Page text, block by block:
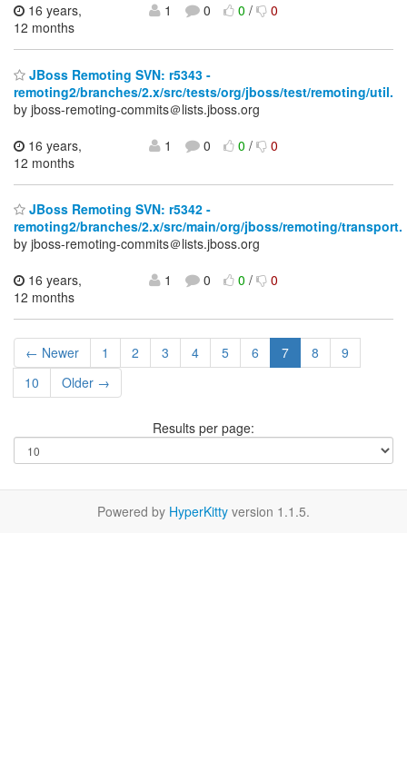
16 years,
12 months
1 0 0/ 0
JBoss Remoting SVN: r5343 -
remoting2/branches/2.x/src/tests/org/jboss/test/remoting/util.
by jboss-remoting-commits＠lists.jboss.org
16 years,
12 months
1 0 0/ 0
JBoss Remoting SVN: r5342 -
remoting2/branches/2.x/src/main/org/jboss/remoting/transport.
by jboss-remoting-commits＠lists.jboss.org
16 years,
12 months
1 0 0/ 0
← Newer 1 2 3 4 5 6 7 8
9
10
Older →
Results per page:
Powered by HyperKitty version 1.1.5.